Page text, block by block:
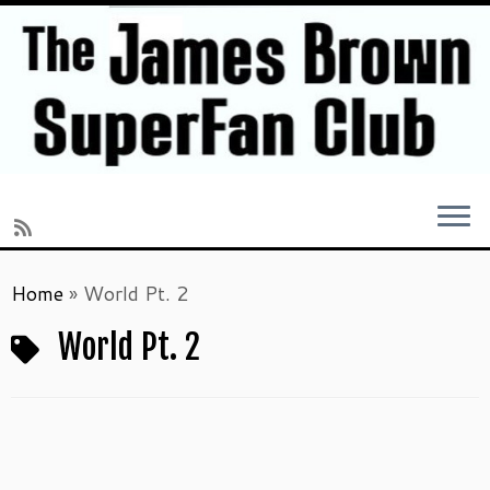
to
content
Home» World Pt. 2
World Pt. 2